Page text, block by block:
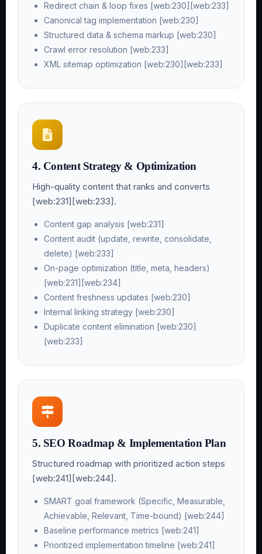
Redirect chain & loop fixes [web:230][web:233]
Canonical tag implementation [web:230]
Structured data & schema markup [web:230]
Crawl error resolution [web:233]
XML sitemap optimization [web:230][web:233]
4. Content Strategy & Optimization
High-quality content that ranks and converts
[web:231][web:233].
Content gap analysis [web:231]
Content audit (update, rewrite, consolidate,
delete) [web:233]
On-page optimization (title, meta, headers)
[web:231][web:234]
Content freshness updates [web:230]
Internal linking strategy [web:230]
Duplicate content elimination [web:230]
[web:233]
5. SEO Roadmap & Implementation Plan
Structured roadmap with prioritized action steps
[web:241][web:244].
SMART goal framework (Specific, Measurable,
Achievable, Relevant, Time-bound) [web:244]
Baseline performance metrics [web:241]
Prioritized implementation timeline [web:241]